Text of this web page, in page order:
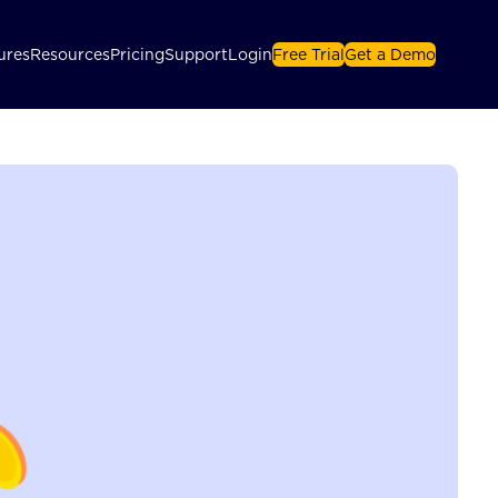
ResourcesPricingSupport Login Free Trial Get a Demo